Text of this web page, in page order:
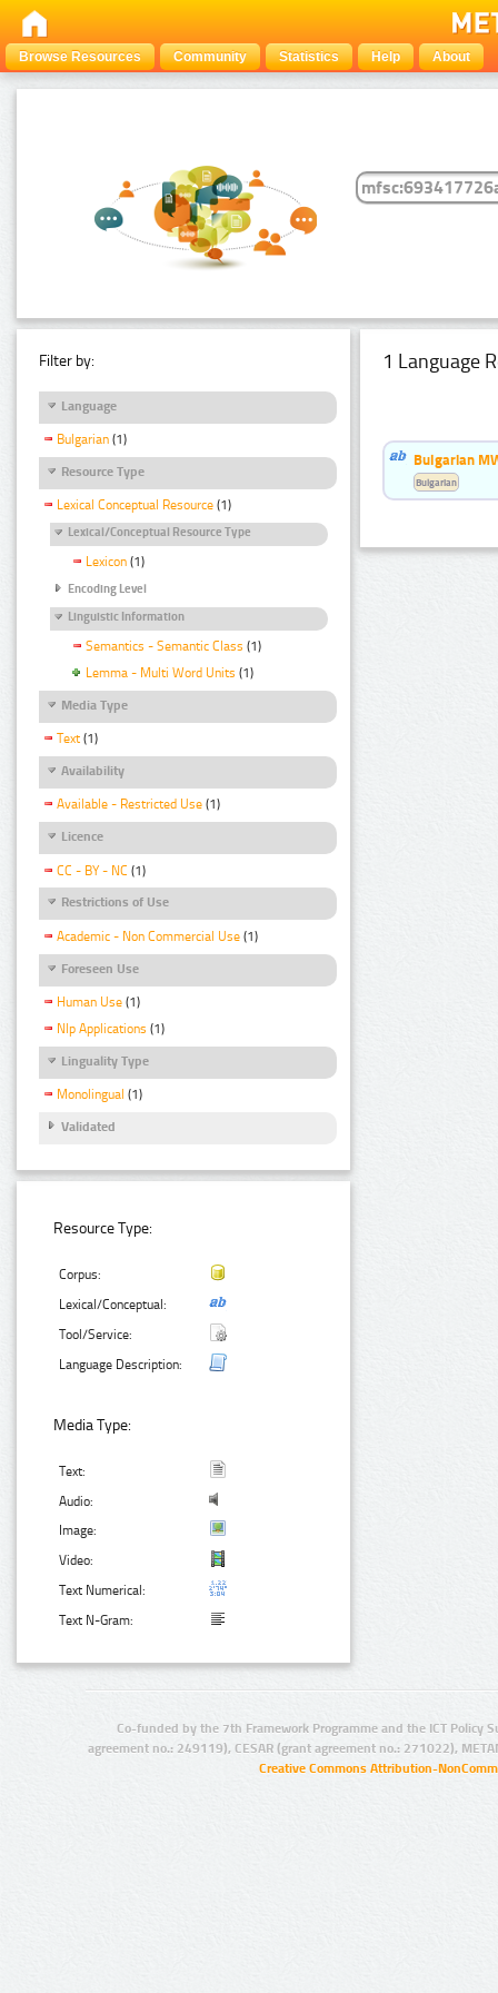
Browse Resources Community Statistics Help About
Filter by:
Language
Bulgarian (1)
Resource Type
Lexical Conceptual Resource (1)
Lexical/Conceptual Resource Type
Lexicon (1)
Encoding Level
Linguistic Information
Semantics - Semantic Class (1)
Lemma - Multi Word Units (1)
Media Type
Text (1)
Availability
Available - Restricted Use (1)
Licence
CC - BY - NC (1)
Restrictions of Use
Academic - Non Commercial Use (1)
Foreseen Use
Human Use (1)
Nlp Applications (1)
Linguality Type
Monolingual (1)
Validated
Resource Type:
Corpus:
Lexical/Conceptual:
Tool/Service:
Language Description:
Media Type:
Text:
Audio:
Image:
Video:
Text Numerical:
Text N-Gram:
1 Language
Bulgarian
Bulgarian
Co-funded by the 7th Framework Programme and the ICT Policy
agreement no.: 249119), CESAR (grant agreement no.: 271022),
Creative Commons Attribution-